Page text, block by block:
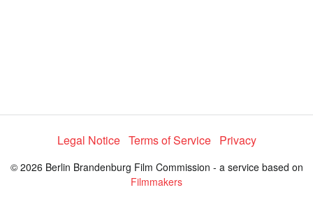
e
o
Legal Notice Terms of Service Privacy
© 2026 Berlin Brandenburg Film Commission - a service based on
Filmmakers